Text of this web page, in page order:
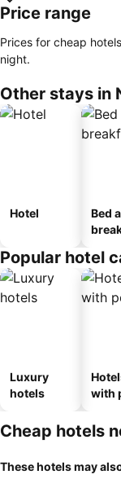
Price range
Prices for cheap
night.
Other stays in
Hotel
Bed
Popular hotel
Luxury
hotels
with
Cheap hotels
These hotels may